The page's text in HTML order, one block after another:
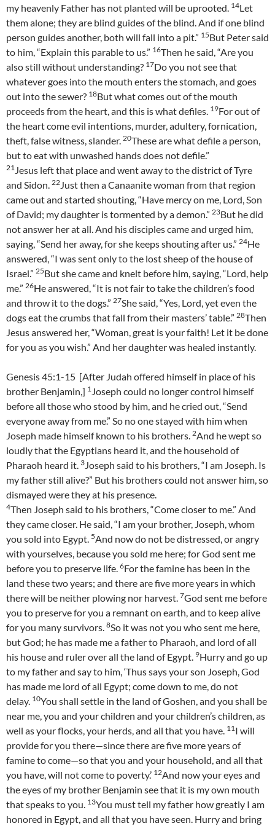
my heavenly Father has not planted will be uprooted. 14Let
them alone; they are blind guides of the blind. And if one blind
person guides another, both will fall into a pit.” 15But Peter said
to him, “Explain this parable to us.” 16Then he said, “Are you
also still without understanding? 17Do you not see that
whatever goes into the mouth enters the stomach, and goes
out into the sewer? 18But what comes out of the mouth
proceeds from the heart, and this is what defiles. 19For out of
the heart come evil intentions, murder, adultery, fornication,
theft, false witness, slander. 20These are what defile a person,
but to eat with unwashed hands does not defile.”
21Jesus left that place and went away to the district of Tyre
and Sidon. 22Just then a Canaanite woman from that region
came out and started shouting, “Have mercy on me, Lord, Son
of David; my daughter is tormented by a demon.” 23But he did
not answer her at all. And his disciples came and urged him,
saying, “Send her away, for she keeps shouting after us.” 24He
answered, “I was sent only to the lost sheep of the house of
Israel.” 25But she came and knelt before him, saying, “Lord, help
me.” 26He answered, “It is not fair to take the children’s food
and throw it to the dogs.” 27She said, “Yes, Lord, yet even the
dogs eat the crumbs that fall from their masters’ table.” 28Then
Jesus answered her, “Woman, great is your faith! Let it be done
for you as you wish.” And her daughter was healed instantly.
Genesis 45:1-15 [After Judah offered himself in place of his
brother Benjamin,] 1Joseph could no longer control himself
before all those who stood by him, and he cried out, “Send
everyone away from me.” So no one stayed with him when
Joseph made himself known to his brothers. 2And he wept so
loudly that the Egyptians heard it, and the household of
Pharaoh heard it. 3Joseph said to his brothers, “I am Joseph. Is
my father still alive?” But his brothers could not answer him, so
dismayed were they at his presence.
4Then Joseph said to his brothers, “Come closer to me.” And
they came closer. He said, “I am your brother, Joseph, whom
you sold into Egypt. 5And now do not be distressed, or angry
with yourselves, because you sold me here; for God sent me
before you to preserve life. 6For the famine has been in the
land these two years; and there are five more years in which
there will be neither plowing nor harvest. 7God sent me before
you to preserve for you a remnant on earth, and to keep alive
for you many survivors. 8So it was not you who sent me here,
but God; he has made me a father to Pharaoh, and lord of all
his house and ruler over all the land of Egypt. 9Hurry and go up
to my father and say to him, ‘Thus says your son Joseph, God
has made me lord of all Egypt; come down to me, do not
delay. 10You shall settle in the land of Goshen, and you shall be
near me, you and your children and your children’s children, as
well as your flocks, your herds, and all that you have. 11I will
provide for you there—since there are five more years of
famine to come—so that you and your household, and all that
you have, will not come to poverty.’ 12And now your eyes and
the eyes of my brother Benjamin see that it is my own mouth
that speaks to you. 13You must tell my father how greatly I am
honored in Egypt, and all that you have seen. Hurry and bring